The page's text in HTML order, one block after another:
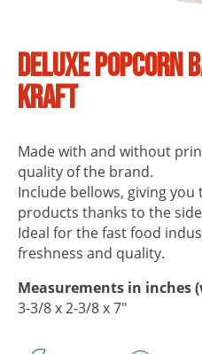
Deluxe Popcorn
Kraft
Made with and without
quality of the brand.
Include bellows, giving
products thanks to the
Ideal for the fast food
freshness and quality.
Measurements in inches
3-3/8 x 2-3/8 x 7″